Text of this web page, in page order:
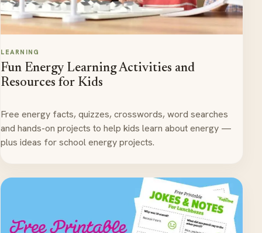
LEARNING
Fun Energy Learning Activities and
Resources for Kids
Free energy facts, quizzes, crosswords, word searches
and hands-on projects to help kids learn about energy —
plus ideas for school energy projects.